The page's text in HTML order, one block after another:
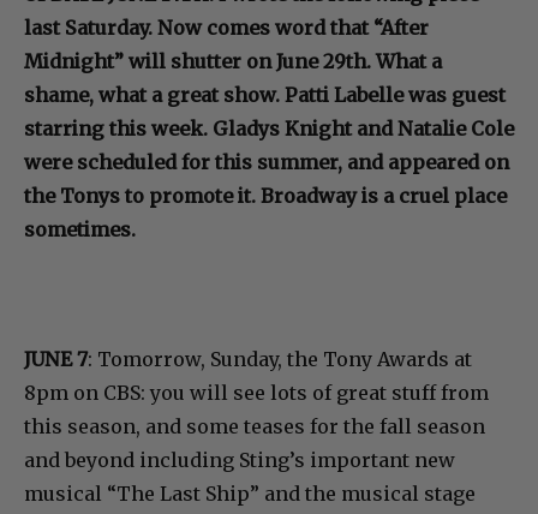
last Saturday. Now comes word that “After
Midnight” will shutter on June 29th. What a
shame, what a great show. Patti Labelle was guest
starring this week. Gladys Knight and Natalie Cole
were scheduled for this summer, and appeared on
the Tonys to promote it. Broadway is a cruel place
sometimes.
JUNE 7: Tomorrow, Sunday, the Tony Awards at
8pm on CBS: you will see lots of great stuff from
this season, and some teases for the fall season
and beyond including Sting’s important new
musical “The Last Ship” and the musical stage